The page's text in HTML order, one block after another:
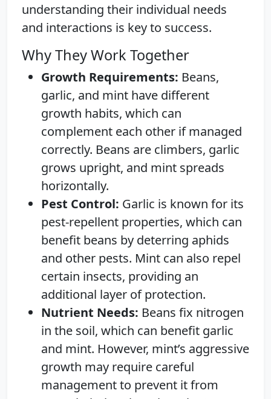
understanding their individual needs
and interactions is key to success.
Why They Work Together
Growth Requirements: Beans,
garlic, and mint have different
growth habits, which can
complement each other if managed
correctly. Beans are climbers, garlic
grows upright, and mint spreads
horizontally.
Pest Control: Garlic is known for its
pest-repellent properties, which can
benefit beans by deterring aphids
and other pests. Mint can also repel
certain insects, providing an
additional layer of protection.
Nutrient Needs: Beans fix nitrogen
in the soil, which can benefit garlic
and mint. However, mint’s aggressive
growth may require careful
management to prevent it from